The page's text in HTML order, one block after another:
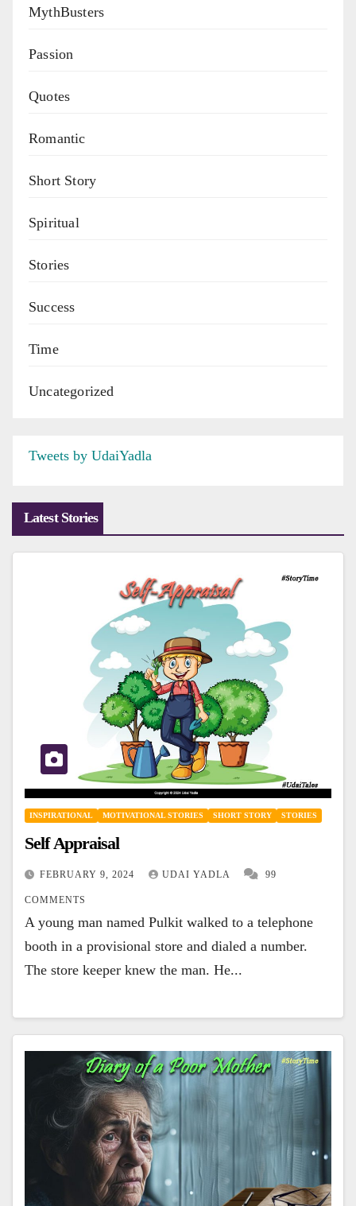
MythBusters
Passion
Quotes
Romantic
Short Story
Spiritual
Stories
Success
Time
Uncategorized
Tweets by UdaiYadla
Latest Stories
INSPIRATIONAL MOTIVATIONAL STORIES SHORT STORY STORIES
Self Appraisal
FEBRUARY 9, 2024 UDAI YADLA 99
COMMENTS
A young man named Pulkit walked to a telephone
booth in a provisional store and dialed a number.
The store keeper knew the man. He...